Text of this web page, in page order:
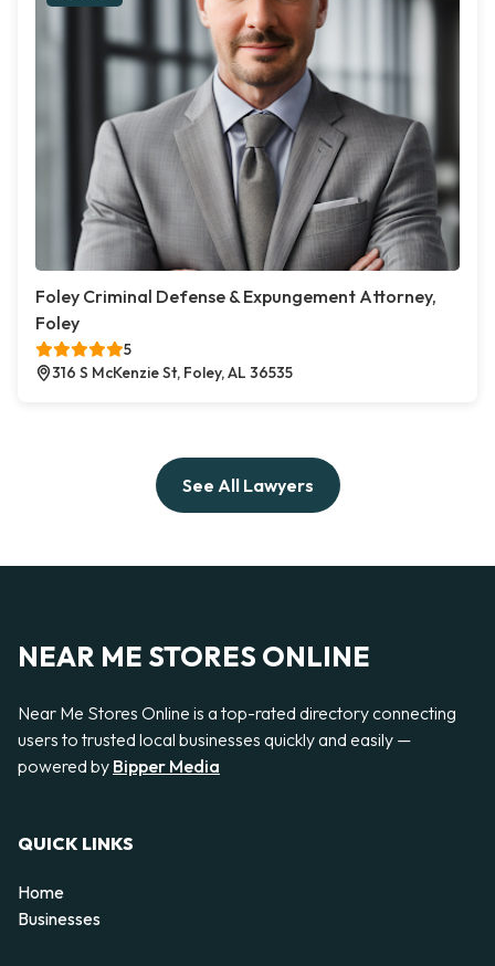
Foley Criminal Defense & Expungement Attorney,
Foley
5
316 S McKenzie St, Foley, AL 36535
See All Lawyers
NEAR ME STORES ONLINE
Near Me Stores Online is a top-rated directory connecting
users to trusted local businesses quickly and easily —
powered by Bipper Media
QUICK LINKS
Home
Businesses